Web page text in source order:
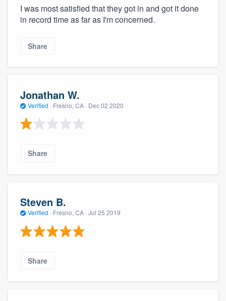
I was most satisfied that they got in and got it done
in record time as far as I'm concerned.
Share
Jonathan W.
Verified · Fresno, CA · Dec 02 2020
Share
Steven B.
Verified · Fresno, CA · Jul 25 2019
Share